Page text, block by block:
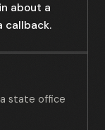
about a
callback.
a state office